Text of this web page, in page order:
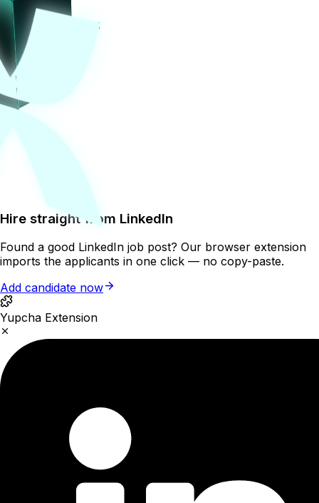
Tap on the box
Hire straight from LinkedIn
Found a good LinkedIn job post? Our browser extension
imports the applicants in one click — no copy-paste.
Add candidate now
Yupcha Extension